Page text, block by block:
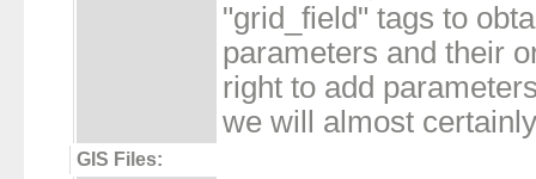
"grid_field" tags to
parameters and their
right to add
we will almost
GIS Files: